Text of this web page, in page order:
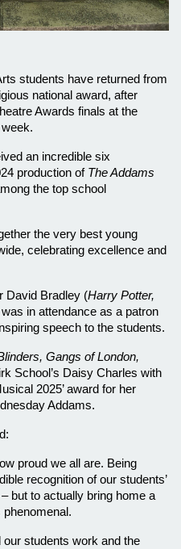
students have returned from
national award, after
Awards finals at the
an incredible six
production of The Addams
the top school
the very best young
celebrating excellence and
David Bradley (Harry Potter,
in attendance as a patron
speech to the students.
Gangs of London,
School’s Daisy Charles with
2025’ award for her
Addams.
proud we all are. Being
recognition of our students’
but to actually bring home a
our students work and the